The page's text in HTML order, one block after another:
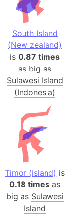
South Island
(New zealand)
is0.87 times
as big as
Sulawesi Island
(Indonesia)
Timor (island) is
0.18 times as
big as Sulawesi
Island